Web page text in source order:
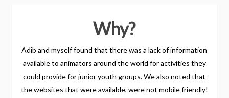
Why?
Adib and myself found that there was a lack of information
available to animators around the world for activities they
could provide for junior youth groups. We also noted that
the websites that were available, were not mobile friendly!